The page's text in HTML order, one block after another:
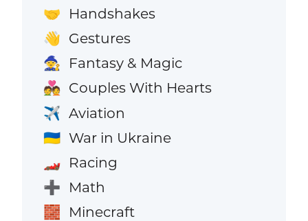
🤝 Handshakes
👋 Gestures
🧙 Fantasy & Magic
💑 Couples With Hearts
✈️ Aviation
🇺🇦 War in Ukraine
🏎️ Racing
➕ Math
🧱 Minecraft